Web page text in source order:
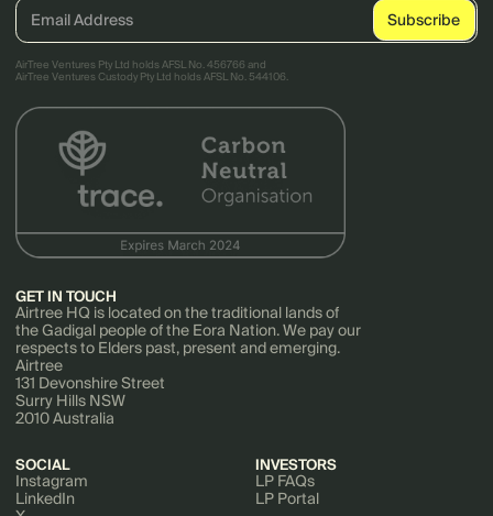
AirTree Ventures Pty Ltd holds AFSL No. 456766 and
AirTree Ventures Custody Pty Ltd holds AFSL No. 544106.
GET IN TOUCH
Airtree HQ is located on the traditional lands of
the Gadigal people of the Eora Nation. We pay our
respects to Elders past, present and emerging.
Airtree
131 Devonshire Street
Surry Hills NSW
2010 Australia
SOCIAL
Instagram
LinkedIn
INVESTORS
LP FAQs
LP Portal